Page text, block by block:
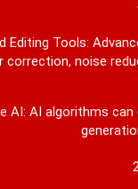
Editing Tools:
correction, noise
AI: AI algorithms